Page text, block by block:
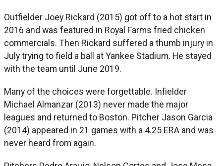
Outfielder Joey Rickard (2015) got off to a hot start in
2016 and was featured in Royal Farms fried chicken
commercials. Then Rickard suffered a thumb injury in
July trying to field a ball at Yankee Stadium. He stayed
with the team until June 2019.
Many of the choices were forgettable. Infielder
Michael Almanzar (2013) never made the major
leagues and returned to Boston. Pitcher Jason Garcia
(2014) appeared in 21 games with a 4.25 ERA and was
never heard from again.